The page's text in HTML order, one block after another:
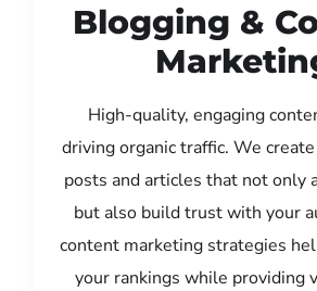
Blogging &
High-quality, engaging
driving organic traffic. We
posts and articles that not only
but also build trust with your
content marketing strategies
your rankings while providing